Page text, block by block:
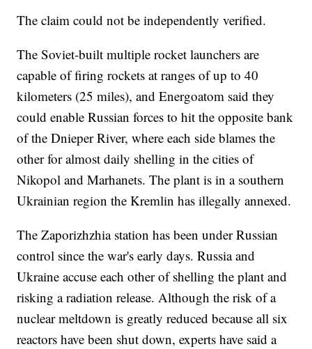
The claim could not be independently verified.
The Soviet-built multiple rocket launchers are
capable of firing rockets at ranges of up to 40
kilometers (25 miles), and Energoatom said they
could enable Russian forces to hit the opposite bank
of the Dnieper River, where each side blames the
other for almost daily shelling in the cities of
Nikopol and Marhanets. The plant is in a southern
Ukrainian region the Kremlin has illegally annexed.
The Zaporizhzhia station has been under Russian
control since the war's early days. Russia and
Ukraine accuse each other of shelling the plant and
risking a radiation release. Although the risk of a
nuclear meltdown is greatly reduced because all six
reactors have been shut down, experts have said a